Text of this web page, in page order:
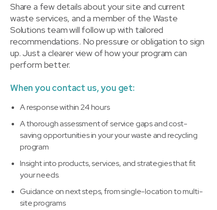
Share a few details about your site and current
waste services, and a member of the Waste
Solutions team will follow up with tailored
recommendations. No pressure or obligation to sign
up. Just a clearer view of how your program can
perform better.
When you contact us, you get:
A response within 24 hours
A thorough assessment of service gaps and cost-
saving opportunities in your your waste and recycling
program
Insight into products, services, and strategies that fit
your needs.
Guidance on next steps, from single-location to multi-
site programs